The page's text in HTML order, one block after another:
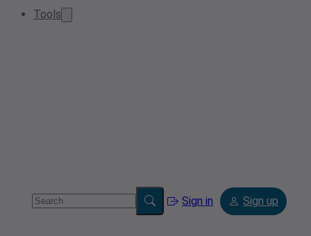
Tools
Sign in Sign up